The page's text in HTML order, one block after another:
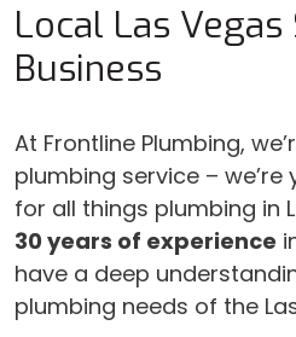
Local Las
Business
At Frontline Plumbing,
plumbing service –
for all things plumbing in
30 years of experience
have a deep
plumbing needs of the